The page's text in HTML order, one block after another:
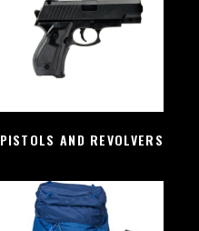
PISTOLS AND REVOLVERS